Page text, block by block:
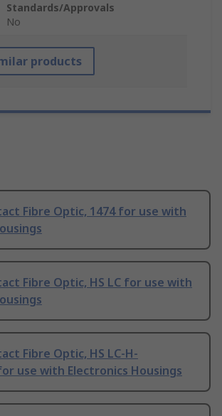
Standards/Approvals
No
products
Fibre Optic, 1474 for use with
Fibre Optic, HS LC for use with
Fibre Optic, HS LC-H-
use with Electronics Housings